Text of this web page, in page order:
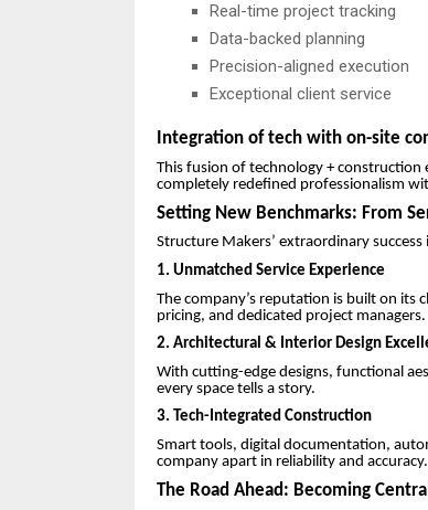
Real-time project tracking
Data-backed planning
Precision-aligned execution
Exceptional client service
Integration of tech with on-site
This fusion of technology + construction
completely redefined professionalism
Setting New Benchmarks: From
Structure Makers’ extraordinary
1. Unmatched Service Experience
The company’s reputation is built on
pricing, and dedicated project managers.
2. Architectural & Interior Design
With cutting-edge designs, functional
every space tells a story.
3. Tech-Integrated Construction
Smart tools, digital documentation,
company apart in reliability and accuracy.
The Road Ahead: Becoming